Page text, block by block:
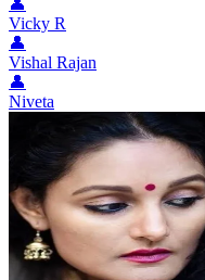
👤
Vicky R
👤
Vishal Rajan
👤
Niveta